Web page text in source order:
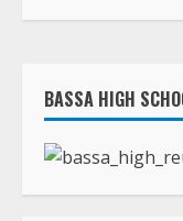
BASSA HIGH